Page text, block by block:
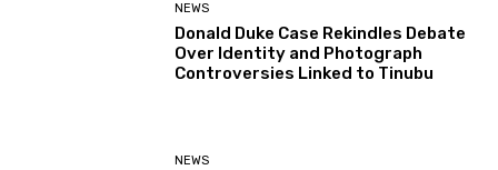
NEWS
Donald Duke Case Rekindles Debate
Over Identity and Photograph
Controversies Linked to Tinubu
NEWS